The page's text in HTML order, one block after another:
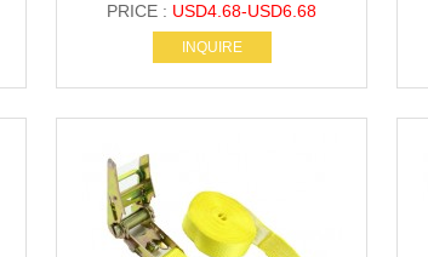
PRICE : USD4.68-USD6.68
INQUIRE